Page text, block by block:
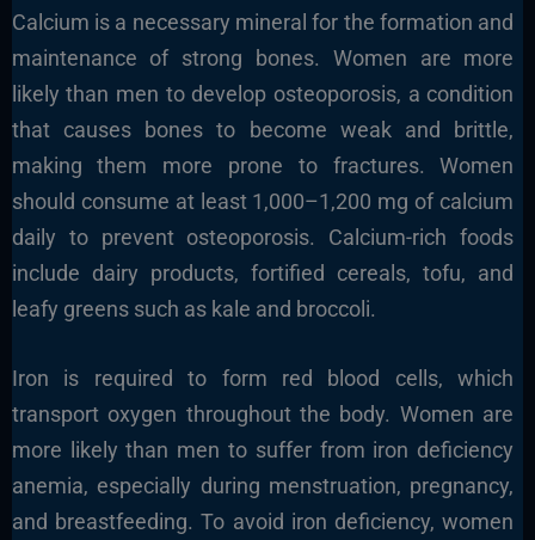
Calcium is a necessary mineral for the formation and
maintenance of strong bones. Women are more
likely than men to develop osteoporosis, a condition
that causes bones to become weak and brittle,
making them more prone to fractures. Women
should consume at least 1,000–1,200 mg of calcium
daily to prevent osteoporosis. Calcium-rich foods
include dairy products, fortified cereals, tofu, and
leafy greens such as kale and broccoli.
Iron is required to form red blood cells, which
transport oxygen throughout the body. Women are
more likely than men to suffer from iron deficiency
anemia, especially during menstruation, pregnancy,
and breastfeeding. To avoid iron deficiency, women